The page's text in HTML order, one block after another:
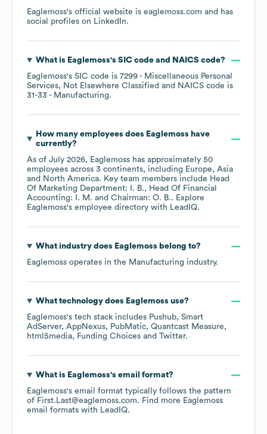
Eaglemoss's official website is eaglemoss.com and has
social profiles on LinkedIn.
What is Eaglemoss's SIC code NAICS code?
Eaglemoss's SIC code is 7299 - Miscellaneous Personal
Services, Not Elsewhere Classified
NAICS code is
31-33 - Manufacturing.
How many employees does Eaglemoss have
currently?
As of July 2026, Eaglemoss has approximately 50
employees across 3 continents, including Europe
Asia
North America. Key team members include Head
Of Marketing Department: I. B.
Head Of Financial
Accounting: I. M.
Chairman: O. B.. Explore
Eaglemoss's employee directory with LeadIQ.
What industry does Eaglemoss belong to?
Eaglemoss operates in the Manufacturing industry.
What technology does Eaglemoss use?
Eaglemoss's tech stack includes Pushub Smart
AdServer AppNexus PubMatic Quantcast Measure
html5media
Funding Choices Twitter.
What is Eaglemoss's email format?
Eaglemoss's email format typically follows the pattern
of First.Last@eaglemoss.com. Find more Eaglemoss
email formats with LeadIQ.